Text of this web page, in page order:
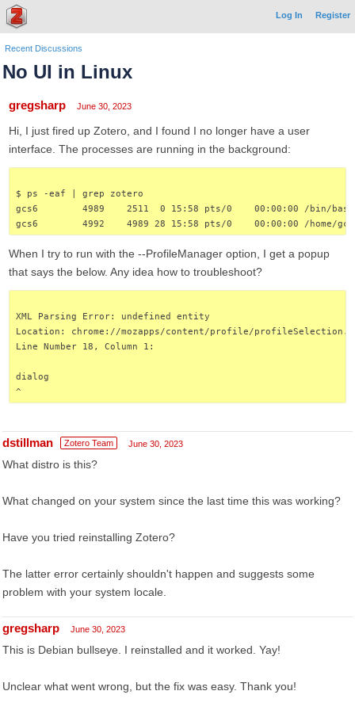
Log In Register
Recent Discussions
No UI in Linux
gregsharp June 30, 2023
Hi, I just fired up Zotero, and I found I no longer have a user
interface. The processes are running in the background:
$ ps -eaf | grep zotero
gcs6        4989    2511  0 15:58 pts/0    00:00:00 /bin/bash /
gcs6        4992    4989 28 15:58 pts/0    00:00:00 /home/
When I try to run with the --ProfileManager option, I get a popup
that says the below. Any idea how to troubleshoot?
XML Parsing Error: undefined entity
Location: chrome://mozapps/content/profile/
Line Number 18, Column 1:
dialog
^
dstillman Zotero Team June 30, 2023
What distro is this?
What changed on your system since the last time this was working?
Have you tried reinstalling Zotero?
The latter error certainly shouldn't happen and suggests some
problem with your system locale.
gregsharp June 30, 2023
This is Debian bullseye. I reinstalled and it worked. Yay!
Unclear what went wrong, but the fix was easy. Thank you!